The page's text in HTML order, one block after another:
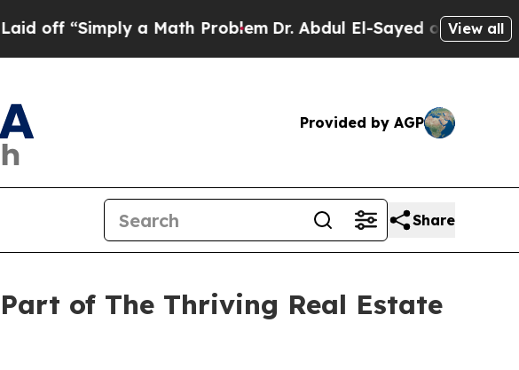
“Simply a Math Problem Dr. Abdul El-Sayed on HistoricView all
Provided by AGP
Share
of The Thriving Real Estate